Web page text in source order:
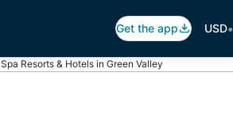
Get the app USD•
Spa Resorts & Hotels in Green Valley